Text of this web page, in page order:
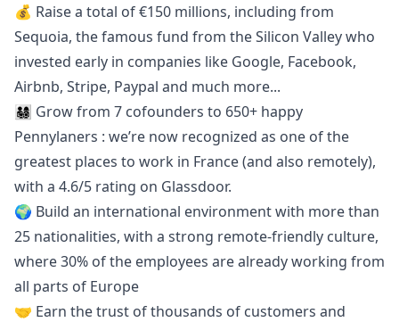
💰 Raise a total of €150 millions, including from
Sequoia, the famous fund from the Silicon Valley who
invested early in companies like Google, Facebook,
Airbnb, Stripe, Paypal and much more...
👨‍👩‍👧‍👦 Grow from 7 cofounders to 650+ happy
Pennylaners : we’re now recognized as one of the
greatest places to work in France (and also remotely),
with a 4.6/5 rating on Glassdoor.
🌍 Build an international environment with more than
25 nationalities, with a strong remote-friendly culture,
where 30% of the employees are already working from
all parts of Europe
🤝 Earn the trust of thousands of customers and